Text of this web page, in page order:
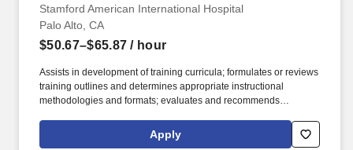
Stamford American International Hospital
Palo Alto, CA
$50.67–$65.87 / hour
Assists in development of training curricula; formulates or reviews
training outlines and determines appropriate instructional
methodologies and formats; evaluates and recommends
training goals and objectives. Training Specialist for Supply
Chain will be responsible for both developing and implementing
Apply